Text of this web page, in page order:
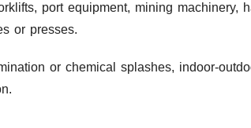
port equipment, mining
or presses.
or chemical splashes, indoor-